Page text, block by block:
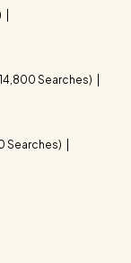
Searches)
Searches)